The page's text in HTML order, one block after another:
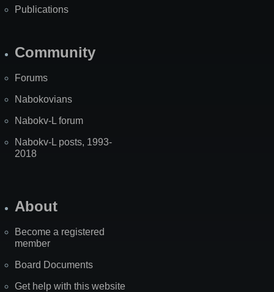
Publications
Community
Forums
Nabokovians
Nabokv-L forum
Nabokv-L posts, 1993-
2018
About
Become a registered
member
Board Documents
Get help with this website